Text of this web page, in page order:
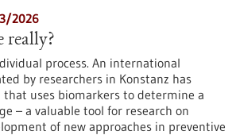
2026
really?
process. An international
by researchers in Konstanz has
that uses biomarkers to determine a
– a valuable tool for research on
of new approaches in preventive